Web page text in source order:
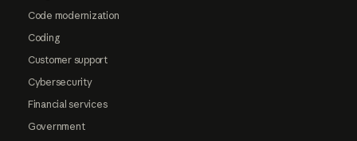
Code modernization
Coding
Customer support
Cybersecurity
Financial services
Government